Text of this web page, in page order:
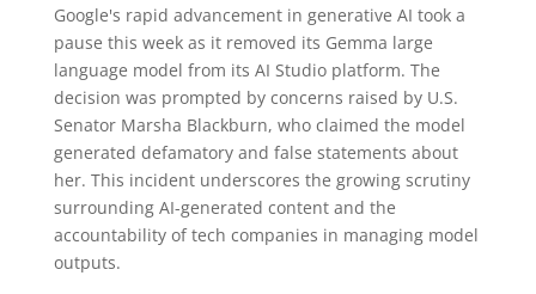
Google's rapid advancement in generative AI took a
pause this week as it removed its Gemma large
language model from its AI Studio platform. The
decision was prompted by concerns raised by U.S.
Senator Marsha Blackburn, who claimed the model
generated defamatory and false statements about
her. This incident underscores the growing scrutiny
surrounding AI-generated content and the
accountability of tech companies in managing model
outputs.